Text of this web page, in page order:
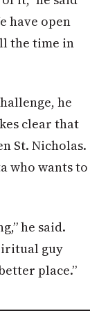
have open
the time in
he
clear that
St. Nicholas.
who wants to
he said.
guy
place.”